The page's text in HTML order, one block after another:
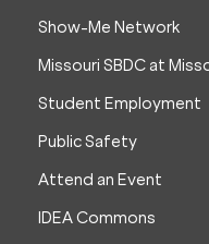
Show-Me Network
Missouri SBDC at
Student Employment
Public Safety
Attend an Event
IDEA Commons